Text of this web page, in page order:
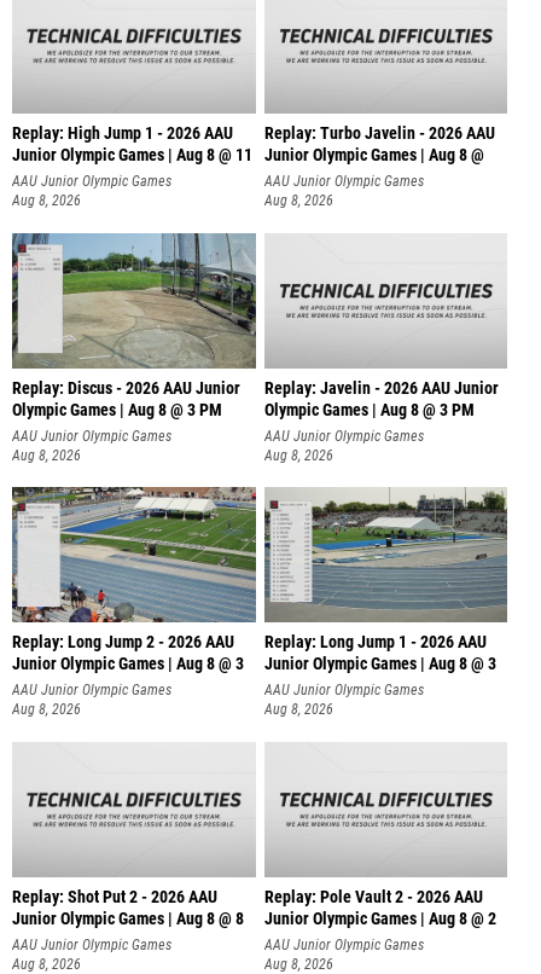
Replay: High Jump 1 - 2026 AAU
Junior Olympic Games | Aug 8 @ 11
AAU Junior Olympic Games
Aug 8, 2026
Replay: Turbo Javelin - 2026 AAU
Junior Olympic Games | Aug 8 @
AAU Junior Olympic Games
Aug 8, 2026
Replay: Discus - 2026 AAU Junior
Olympic Games | Aug 8 @ 3 PM
AAU Junior Olympic Games
Aug 8, 2026
Replay: Javelin - 2026 AAU Junior
Olympic Games | Aug 8 @ 3 PM
AAU Junior Olympic Games
Aug 8, 2026
Replay: Long Jump 2 - 2026 AAU
Junior Olympic Games | Aug 8 @ 3
AAU Junior Olympic Games
Aug 8, 2026
Replay: Long Jump 1 - 2026 AAU
Junior Olympic Games | Aug 8 @ 3
AAU Junior Olympic Games
Aug 8, 2026
Replay: Shot Put 2 - 2026 AAU
Junior Olympic Games | Aug 8 @ 8
A
AAU Junior Olympic Games
Aug 8, 2026
Replay: Pole Vault 2 - 2026 AAU
Junior Olympic Games | Aug 8 @ 2
AAU Junior Olympic Games
Aug 8, 2026